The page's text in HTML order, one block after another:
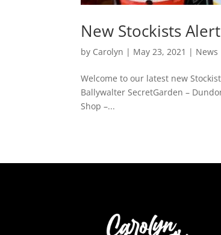
New Stockists
by Carolyn | May 23, 2021 | News
Welcome to our latest new
Ballywalter SecretGarden –
Shop –...